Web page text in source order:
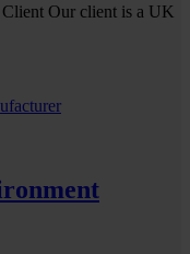
Our client is a UK